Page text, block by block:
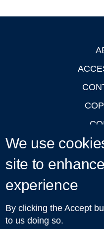
Talks in Oxford
| © 2011-
We use
site to
experience
By clicking the Accept
to us doing so.